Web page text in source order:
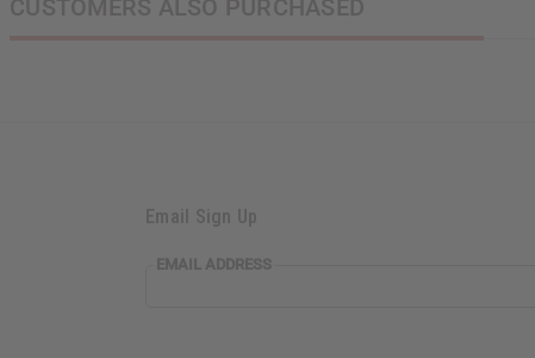
CUSTOMERS ALSO PURCHASED
Email Sign Up
EMAIL ADDRESS